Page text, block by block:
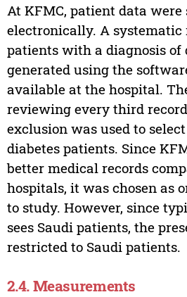
At KFMC, patient data were
electronically. A
patients with a diagnosis of
generated using the
available at the hospital.
reviewing every third
exclusion was used to
diabetes patients. Since
better medical records
hospitals, it was chosen as
to study. However, since
sees Saudi patients, the
restricted to Saudi patients.
2.4. Measurements